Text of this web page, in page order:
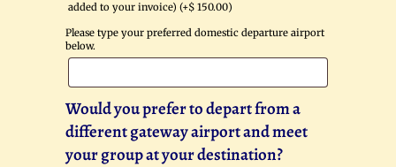
added to your invoice) (+$ 150.00)
Please type your preferred domestic departure airport
below.
Would you prefer to depart from a
different gateway airport and meet
your group at your destination?